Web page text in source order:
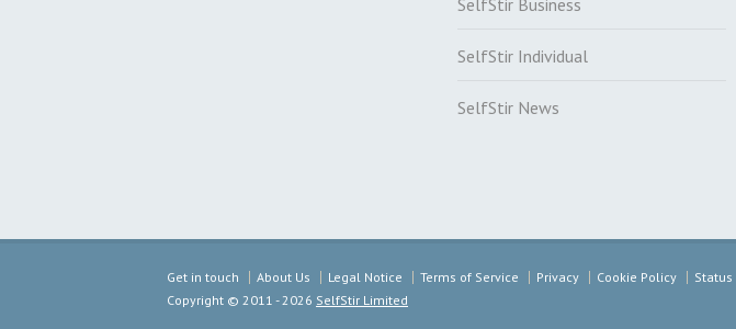
SelfStir Business
SelfStir Individual
SelfStir News
Get in touch About Us Legal Notice Terms of Service Privacy Cookie Policy Status
Copyright © 2011 - 2026 SelfStir Limited